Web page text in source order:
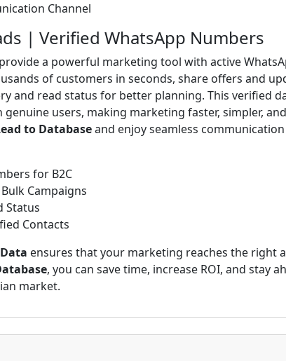
Channel
| Verified WhatsApp Numbers
provide a powerful marketing tool with active
of customers in seconds, share offers and
and read status for better planning. This verified
genuine users, making marketing faster, simpler,
to Databaseand enjoy seamless
for B2C
Campaigns
Status
Contacts
ensures that your marketing reaches the right
, you can save time, increase ROI, and stay
market.